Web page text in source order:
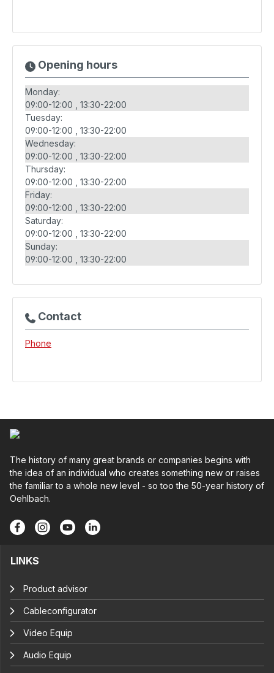
Opening hours
Monday:
09:00-12:00
13:30-22:00
Tuesday:
09:00-12:00
13:30-22:00
Wednesday:
09:00-12:00
13:30-22:00
Thursday:
09:00-12:00
13:30-22:00
Friday:
09:00-12:00
13:30-22:00
Saturday:
09:00-12:00
13:30-22:00
Sunday:
09:00-12:00
13:30-22:00
Contact
Phone
The history of many great brands or companies begins with
the idea of an individual who creates something new or raises
the familiar to a whole new level - so too the 50-year history of
Oehlbach.
LINKS
Product advisor
Cableconfigurator
Video Equip
Audio Equip